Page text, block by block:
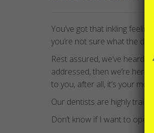
You’ve got that inkling
you’re not sure what the
Rest assured, we’ve heard
addressed, then we’re
to you, after all, it’s your
Our dentists are highly
Don’t know if I want to open